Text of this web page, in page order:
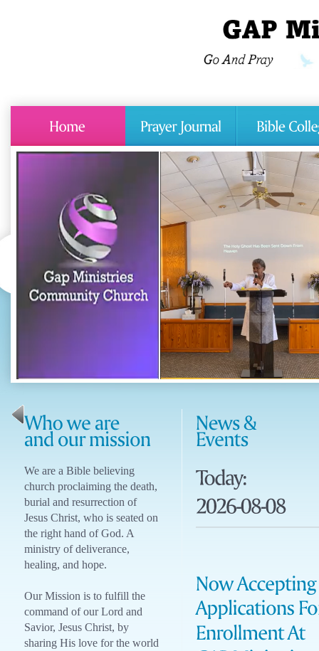
We are a Bible believing
church proclaiming the death,
burial and resurrection of
Jesus Christ, who is seated on
the right hand of God. A
ministry of deliverance,
healing, and hope.
Our Mission is to fulfill the
command of our Lord and
Savior, Jesus Christ, by
sharing His love for the world